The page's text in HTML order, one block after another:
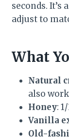
seconds. It’s
adjust to
What
Natural
also
Honey:
Vanilla
Old-